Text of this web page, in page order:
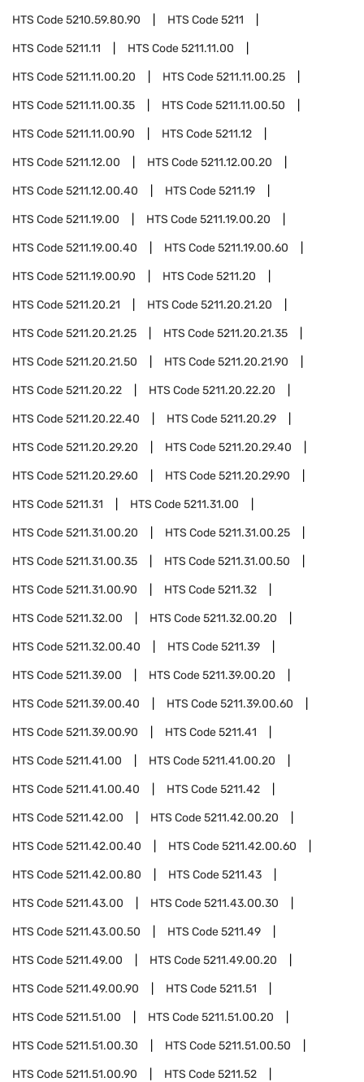
HTS Code5210.59.80.90 HTS Code5211
HTS Code5211.11 HTS Code5211.11.00
HTS Code5211.11.00.20 HTS Code5211.11.00.25
HTS Code5211.11.00.35 HTS Code5211.11.00.50
HTS Code5211.11.00.90 HTS Code5211.12
HTS Code5211.12.00 HTS Code5211.12.00.20
HTS Code5211.12.00.40 HTS Code5211.19
HTS Code5211.19.00 HTS Code5211.19.00.20
HTS Code5211.19.00.40 HTS Code5211.19.00.60
HTS Code5211.19.00.90 HTS Code5211.20
HTS Code5211.20.21 HTS Code5211.20.21.20
HTS Code5211.20.21.25 HTS Code5211.20.21.35
HTS Code5211.20.21.50 HTS Code5211.20.21.90
HTS Code5211.20.22 HTS Code5211.20.22.20
HTS Code5211.20.22.40 HTS Code5211.20.29
HTS Code5211.20.29.20 HTS Code5211.20.29.40
HTS Code5211.20.29.60 HTS Code5211.20.29.90
HTS Code5211.31 HTS Code5211.31.00
HTS Code5211.31.00.20 HTS Code5211.31.00.25
HTS Code5211.31.00.35 HTS Code5211.31.00.50
HTS Code5211.31.00.90 HTS Code5211.32
HTS Code5211.32.00 HTS Code5211.32.00.20
HTS Code5211.32.00.40 HTS Code5211.39
HTS Code5211.39.00 HTS Code5211.39.00.20
HTS Code5211.39.00.40 HTS Code5211.39.00.60
HTS Code5211.39.00.90 HTS Code5211.41
HTS Code5211.41.00 HTS Code5211.41.00.20
HTS Code5211.41.00.40 HTS Code5211.42
HTS Code5211.42.00 HTS Code5211.42.00.20
HTS Code5211.42.00.40 HTS Code5211.42.00.60
HTS Code5211.42.00.80 HTS Code5211.43
HTS Code5211.43.00 HTS Code5211.43.00.30
HTS Code5211.43.00.50 HTS Code5211.49
HTS Code5211.49.00 HTS Code5211.49.00.20
HTS Code5211.49.00.90 HTS Code5211.51
HTS Code5211.51.00 HTS Code5211.51.00.20
HTS Code5211.51.00.30 HTS Code5211.51.00.50
HTS Code5211.51.00.90 HTS Code5211.52